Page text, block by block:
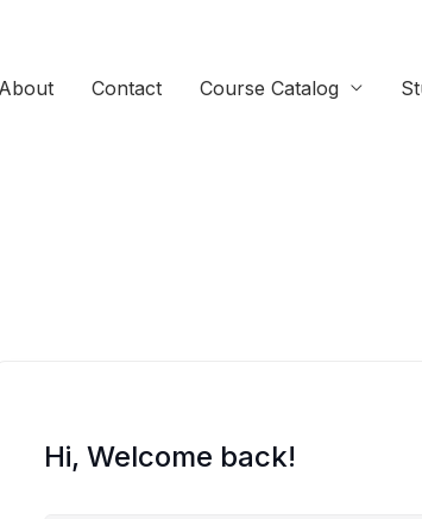
About Contact Course Catalog
Hi, Welcome back!